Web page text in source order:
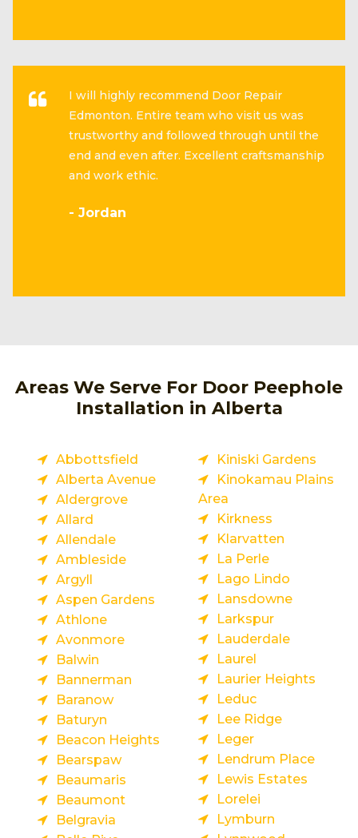
I will highly recommend Door Repair
Edmonton. Entire team who visit us was
trustworthy and followed through until the
end and even after. Excellent craftsmanship
and work ethic.
- Jordan
Areas We Serve For Door Peephole
Installation in Alberta
Abbottsfield
Alberta Avenue
Aldergrove
Allard
Allendale
Ambleside
Argyll
Aspen Gardens
Athlone
Avonmore
Balwin
Bannerman
Baranow
Baturyn
Beacon Heights
Bearspaw
Beaumaris
Beaumont
Belgravia
Kiniski Gardens
Kinokamau Plains
Area
Kirkness
Klarvatten
La Perle
Lago Lindo
Lansdowne
Larkspur
Lauderdale
Laurel
Laurier Heights
Leduc
Lee Ridge
Leger
Lendrum Place
Lewis Estates
Lorelei
Lymburn